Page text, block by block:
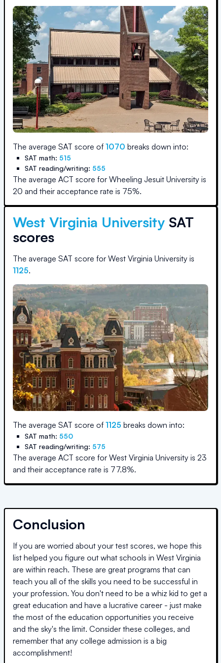
The average SAT score of 1070 breaks down into:
SAT math: 515
SAT reading/writing: 555
The average ACT score for Wheeling Jesuit University is
20 and their acceptance rate is 75%.
West Virginia University SAT
scores
The average SAT score for West Virginia University is
1125.
The average SAT score of 1125 breaks down into:
SAT math: 550
SAT reading/writing: 575
The average ACT score for West Virginia University is 23
and their acceptance rate is 77.8%.
Conclusion
If you are worried about your test scores, we hope this
list helped you figure out what schools in West Virginia
are within reach. These are great programs that can
teach you all of the skills you need to be successful in
your profession. You don't need to be a whiz kid to get a
great education and have a lucrative career - just make
the most of the education opportunities you receive
and the sky's the limit. Consider these colleges, and
remember that any college admission is a big
accomplishment!